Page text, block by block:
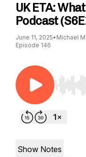
UK ETA:
Podcast
June 11, 2025• Michael
Episode 146
Use
Show Notes